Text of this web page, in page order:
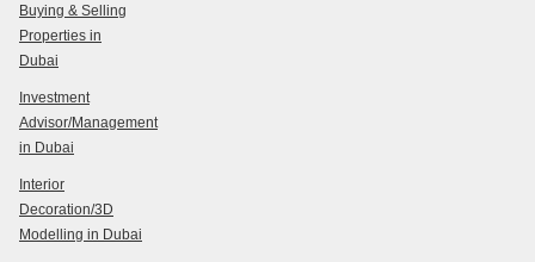
Buying & Selling
Properties in
Dubai
Investment
Advisor/Management
in Dubai
Interior
Decoration/3D
Modelling in Dubai